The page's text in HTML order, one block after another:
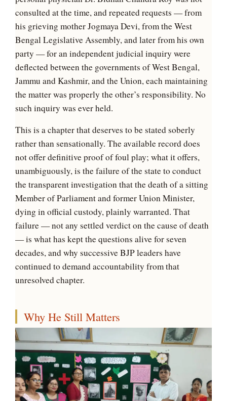
consulted at the time, and repeated requests — from
his grieving mother Jogmaya Devi, from the West
Bengal Legislative Assembly, and later from his own
party — for an independent judicial inquiry were
deflected between the governments of West Bengal,
Jammu and Kashmir, and the Union, each maintaining
the matter was properly the other’s responsibility. No
such inquiry was ever held.
This is a chapter that deserves to be stated soberly
rather than sensationally. The available record does
not offer definitive proof of foul play; what it offers,
unambiguously, is the failure of the state to conduct
the transparent investigation that the death of a sitting
Member of Parliament and former Union Minister,
dying in official custody, plainly warranted. That
failure — not any settled verdict on the cause of death
— is what has kept the questions alive for seven
decades, and why successive BJP leaders have
continued to demand accountability from that
unresolved chapter.
Why He Still Matters